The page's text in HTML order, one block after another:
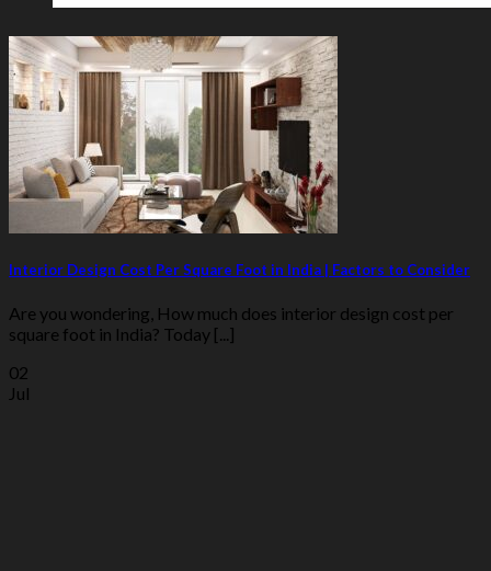
Interior Design Cost Per Square Foot in India | Factors to Consider
Are you wondering, How much does interior design cost per
square foot in India? Today [...]
02
Jul